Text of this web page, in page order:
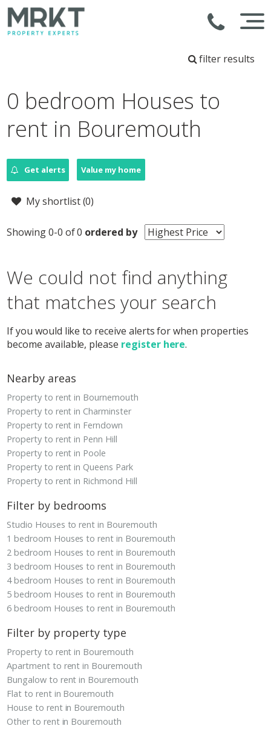
filter results
0 bedroom Houses to
rent in Bouremouth
Get alerts Value my home
My shortlist (0)
Showing 0-0 of 0 ordered by
We could not find anything
that matches your search
If you would like to receive alerts for when properties
become available, please register here.
Nearby areas
Property to rent in Bournemouth
Property to rent in Charminster
Property to rent in Ferndown
Property to rent in Penn Hill
Property to rent in Poole
Property to rent in Queens Park
Property to rent in Richmond Hill
Filter by bedrooms
Studio Houses to rent in Bouremouth
1 bedroom Houses to rent in Bouremouth
2 bedroom Houses to rent in Bouremouth
3 bedroom Houses to rent in Bouremouth
4 bedroom Houses to rent in Bouremouth
5 bedroom Houses to rent in Bouremouth
6 bedroom Houses to rent in Bouremouth
Filter by property type
Property to rent in Bouremouth
Apartment to rent in Bouremouth
Bungalow to rent in Bouremouth
Flat to rent in Bouremouth
House to rent in Bouremouth
Other to rent in Bouremouth